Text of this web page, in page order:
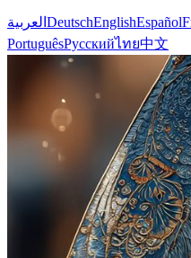
العربية DeutschEnglishEspañol
PortuguêsРусскийไทย中文